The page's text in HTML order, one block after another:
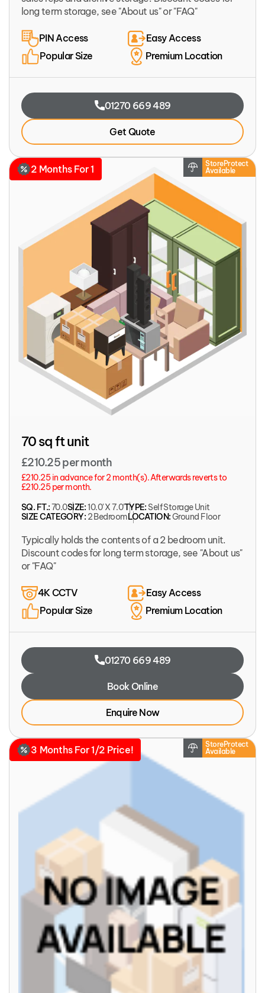
long term storage, see "About us" or "FAQ"
PIN Access
Easy Access
Popular Size
Premium Location
01270 669 489
Get Quote
StoreProtect
Available
2 Months For 1
70 sq ft unit
£210.25 per month
£210.25 in advance for 2 month(s). Afterwards reverts to
£210.25 per month.
SQ. FT.:70.0SIZE:10.0' X 7.0'TYPE: Self Storage Unit
SIZE CATEGORY: 2 BedroomLOCATION:Ground Floor
Typically holds the contents of a 2 bedroom unit.
Discount codes for long term storage, see "About us"
or "FAQ"
4K CCTV
Easy Access
Popular Size
Premium Location
01270 669 489
Book Online
Enquire Now
StoreProtect
Available
3 Months For 1/2 Price!